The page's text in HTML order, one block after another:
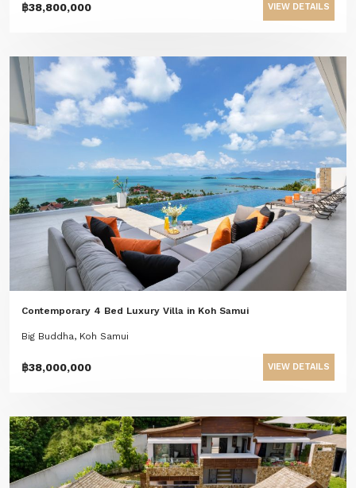
฿38,800,000 VIEW DETAILS
Contemporary 4 Bed Luxury Villa in Koh Samui
Big Buddha, Koh Samui
฿38,000,000 VIEW DETAILS